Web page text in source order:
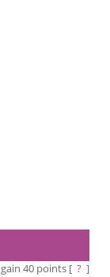
40points [ ? ]